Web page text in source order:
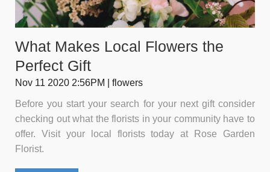
What Makes Local Flowers the
Perfect Gift
Nov 11 2020 2:56PM | flowers
Before you start your search for your next gift consider
checking out what the florists in your community have to
offer. Visit your local florists today at Rose Garden
Florist.